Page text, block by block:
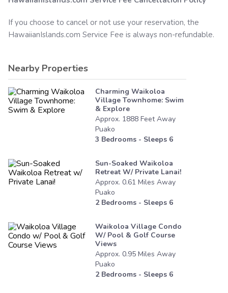
If you choose to cancel or not use your reservation, the
HawaiianIslands.com Service Fee is always non-refundable.
Nearby Properties
Charming Waikoloa
Village Townhome: Swim
& Explore
Approx. 1888 FeetAway
Puako
3 Bedrooms - Sleeps 6
Sun-Soaked Waikoloa
Retreat W/ Private Lanai!
Approx. 0.61 Miles Away
Puako
2Bedrooms - Sleeps 6
Waikoloa Village Condo
W/ Pool & Golf Course
Views
Approx. 0.95 Miles Away
Puako
2Bedrooms - Sleeps 6